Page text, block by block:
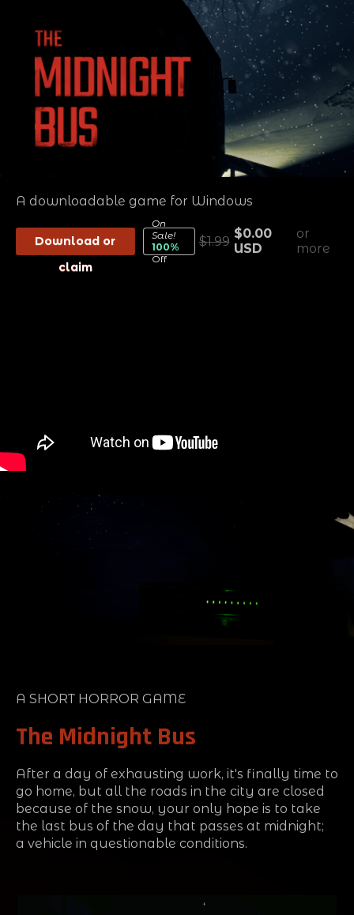
A downloadable game for Windows
Download or
claim
On
Sale!
100%
Off
$1.99 $0.00
USD
or
more
A SHORT HORROR GAME
The Midnight Bus
After a day of exhausting work, it's finally time to
go home, but all the roads in the city are closed
because of the snow, your only hope is to take
the last bus of the day that passes at midnight;
a vehicle in questionable conditions.